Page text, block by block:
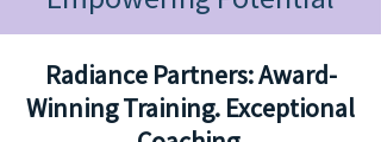
Radiance Partners:Award-
Winning Training. Exceptional